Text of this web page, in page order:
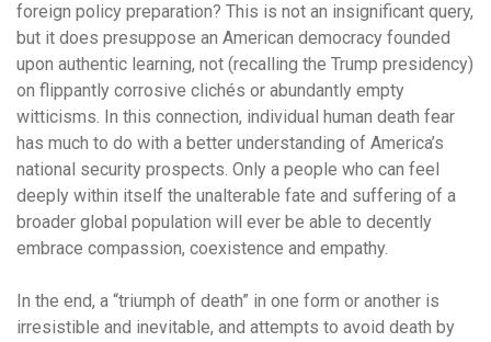
foreign policy preparation? This is not an insignificant query,
but it does presuppose an American democracy founded
upon authentic learning, not (recalling the Trump presidency)
on flippantly corrosive clichés or abundantly empty
witticisms. In this connection, individual human death fear
has much to do with a better understanding of America’s
national security prospects. Only a people who can feel
deeply within itself the unalterable fate and suffering of a
broader global population will ever be able to decently
embrace compassion, coexistence and empathy.
In the end, a “triumph of death” in one form or another is
irresistible and inevitable, and attempts to avoid death by